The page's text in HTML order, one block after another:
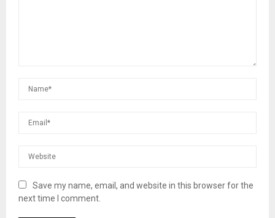
Save my name, email, and website in this browser for the
next time I comment.